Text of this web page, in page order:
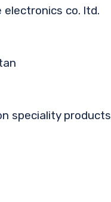
electronics co. ltd.
speciality products